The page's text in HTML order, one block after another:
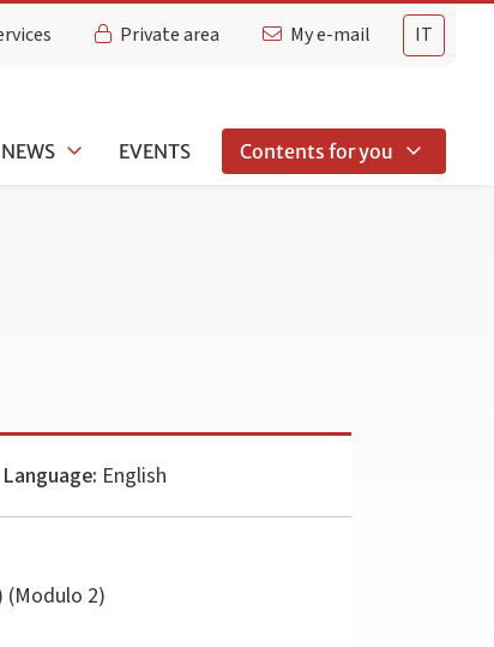
IT
Private area My e-mail
NEWS EVENTS Contents for you
Language: English
(Modulo 2)